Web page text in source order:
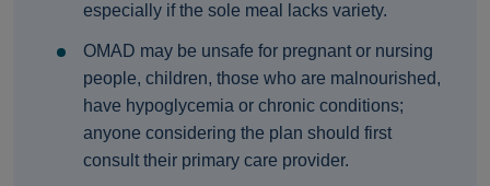
especially if the sole meal lacks variety.
OMAD may be unsafe for pregnant or nursing
people, children, those who are malnourished,
have hypoglycemia or chronic conditions;
anyone considering the plan should first
consult their primary care provider.